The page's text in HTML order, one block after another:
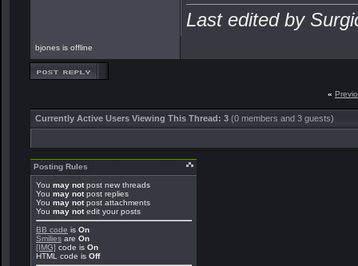
Last edited by
bjones is offline
«
Currently Active Users Viewing This Thread: 3 (0 members and 3 guests)
Posting Rules
You may notpost new threads
You may notpost replies
You may notpost attachments
You may notedit your posts
BB code is On
Smilies are On
[IMG] code is On
HTML code is Off